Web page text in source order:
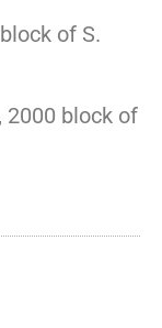
of S.
2000 block of